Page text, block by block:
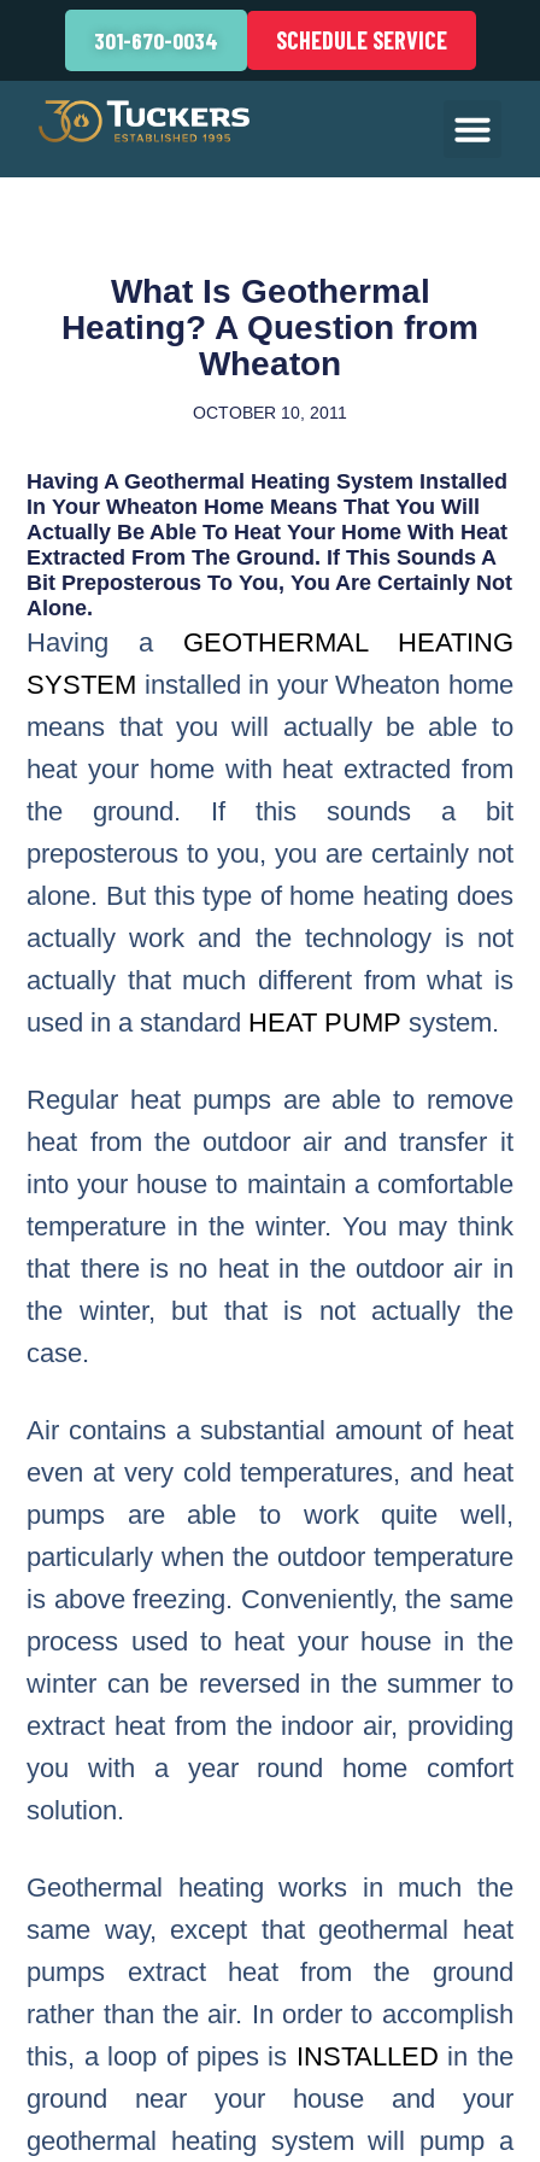
301-670-0034 SCHEDULE SERVICE
What Is Geothermal
Heating? A Question from
Wheaton
OCTOBER 10, 2011
Having A Geothermal Heating System Installed
In Your Wheaton Home Means That You Will
Actually Be Able To Heat Your Home With Heat
Extracted From The Ground. If This Sounds A
Bit Preposterous To You, You Are Certainly Not
Alone.
Having a GEOTHERMAL HEATING
SYSTEM installed in your Wheaton home
means that you will actually be able to
heat your home with heat extracted from
the ground. If this sounds a bit
preposterous to you, you are certainly not
alone. But this type of home heating does
actually work and the technology is not
actually that much different from what is
used in a standard HEAT PUMP system.
Regular heat pumps are able to remove
heat from the outdoor air and transfer it
into your house to maintain a comfortable
temperature in the winter. You may think
that there is no heat in the outdoor air in
the winter, but that is not actually the
case.
Air contains a substantial amount of heat
even at very cold temperatures, and heat
pumps are able to work quite well,
particularly when the outdoor temperature
is above freezing. Conveniently, the same
process used to heat your house in the
winter can be reversed in the summer to
extract heat from the indoor air, providing
you with a year round home comfort
solution.
Geothermal heating works in much the
same way, except that geothermal heat
pumps extract heat from the ground
rather than the air. In order to accomplish
this, a loop of pipes is INSTALLED in the
ground near your house and your
geothermal heating system will pump a